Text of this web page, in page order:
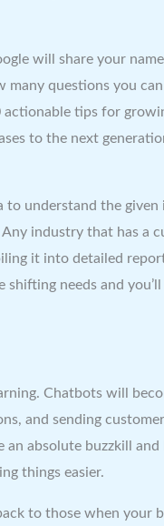
will share your
questions you
tips for
to the next
to understand the
industry that has a
it into detailed
needs and
Chatbots will
and sending
absolute buzzkill
things easier.
to those when